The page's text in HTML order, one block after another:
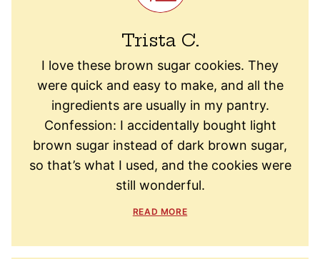
Trista C.
I love these brown sugar cookies. They
were quick and easy to make, and all the
ingredients are usually in my pantry.
Confession: I accidentally bought light
brown sugar instead of dark brown sugar,
so that’s what I used, and the cookies were
still wonderful.
READ MORE